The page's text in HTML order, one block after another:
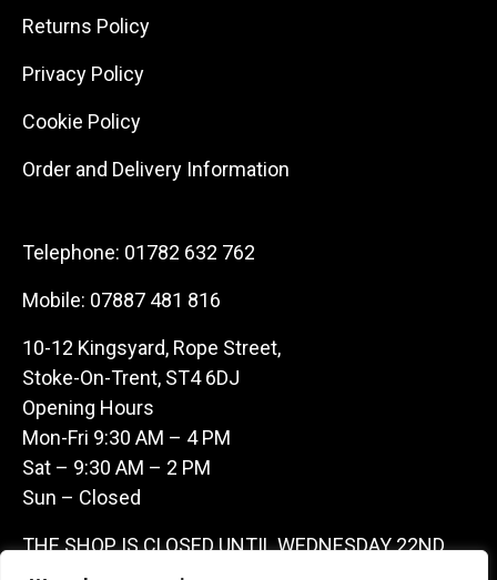
Returns Policy
Privacy Policy
Cookie Policy
Order and Delivery Information
Telephone: 01782 632 762
Mobile: 07887 481 816
10-12 Kingsyard, Rope Street,
Stoke-On-Trent, ST4 6DJ
Opening Hours
Mon-Fri 9:30 AM – 4 PM
Sat – 9:30 AM – 2 PM
Sun – Closed
THE SHOP IS CLOSED UNTIL WEDNESDAY 22ND
JULY AS WE ARE AWAY ON A BUYING TRIP IN